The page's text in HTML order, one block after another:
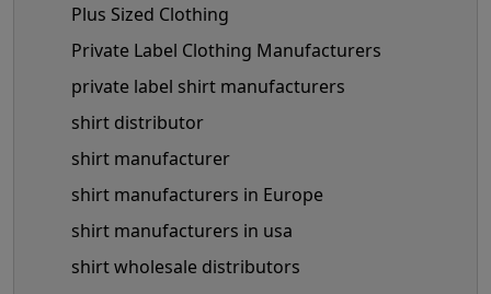
Plus Sized Clothing
Private Label Clothing Manufacturers
private label shirt manufacturers
shirt distributor
shirt manufacturer
shirt manufacturers in Europe
shirt manufacturers in usa
shirt wholesale distributors